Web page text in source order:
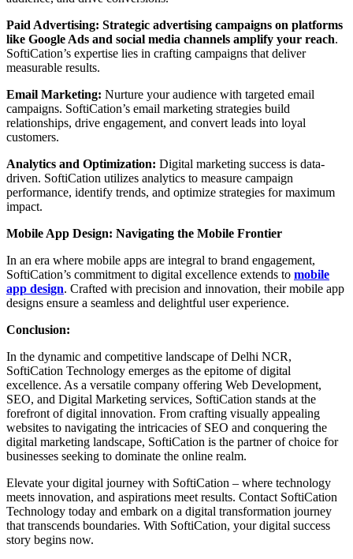
Paid Advertising: Strategic advertising campaigns on platforms
like Google Ads and social media channels amplify your reach.
SoftiCation’s expertise lies in crafting campaigns that deliver
measurable results.
Email Marketing: Nurture your audience with targeted email
campaigns. SoftiCation’s email marketing strategies build
relationships, drive engagement, and convert leads into loyal
customers.
Analytics and Optimization: Digital marketing success is data-
driven. SoftiCation utilizes analytics to measure campaign
performance, identify trends, and optimize strategies for maximum
impact.
Mobile App Design: Navigating the Mobile Frontier
In an era where mobile apps are integral to brand engagement,
SoftiCation’s commitment to digital excellence extends to mobile
app design. Crafted with precision and innovation, their mobile app
designs ensure a seamless and delightful user experience.
Conclusion:
In the dynamic and competitive landscape of Delhi NCR,
SoftiCation Technology emerges as the epitome of digital
excellence. As a versatile company offering Web Development,
SEO, and Digital Marketing services, SoftiCation stands at the
forefront of digital innovation. From crafting visually appealing
websites to navigating the intricacies of SEO and conquering the
digital marketing landscape, SoftiCation is the partner of choice for
businesses seeking to dominate the online realm.
Elevate your digital journey with SoftiCation – where technology
meets innovation, and aspirations meet results. Contact SoftiCation
Technology today and embark on a digital transformation journey
that transcends boundaries. With SoftiCation, your digital success
story begins now.